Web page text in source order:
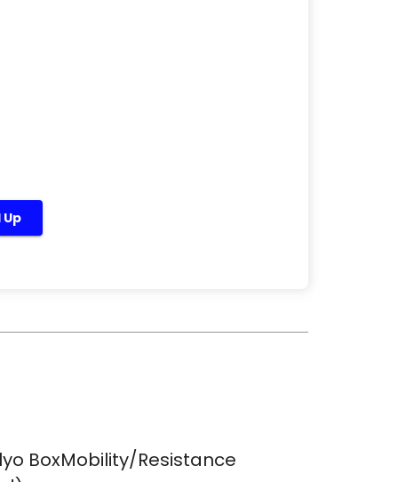
BoxMobility/Resistance